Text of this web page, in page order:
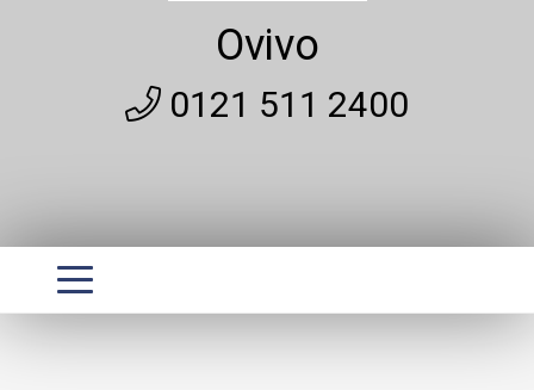
Ovivo
0121 511 2400